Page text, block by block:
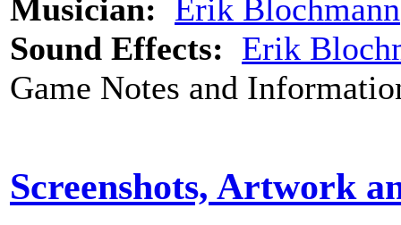
Musician: Erik Blochmann
Sound Effects: Erik
Game Notes and
Screenshots, Artwork